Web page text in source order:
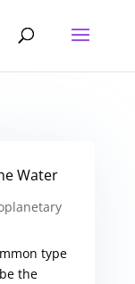
Water
type
the